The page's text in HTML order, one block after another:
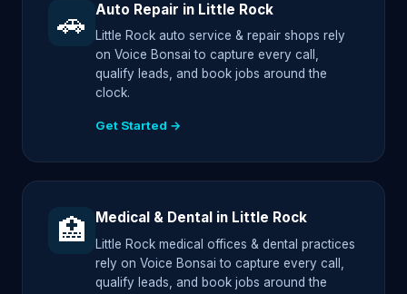
🚗 Auto Repair in Little Rock
Little Rock auto service & repair shops rely
on Voice Bonsai to capture every call,
qualify leads, and book jobs around the
clock.
Get Started →
🏥 Medical & Dental in Little Rock
Little Rock medical offices & dental practices
rely on Voice Bonsai to capture every call,
qualify leads, and book jobs around the